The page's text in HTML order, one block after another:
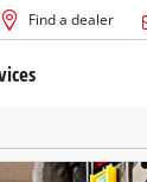
Find a dealer